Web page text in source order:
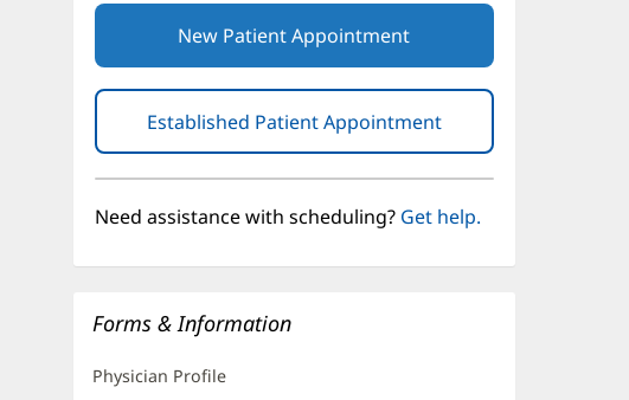
New Patient Appointment
Established Patient Appointment(opens
in
new
Need assistance with scheduling? Get help.
Forms & Information
Physician Profile